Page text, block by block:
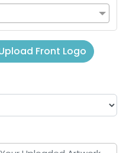
Red
Front Logo